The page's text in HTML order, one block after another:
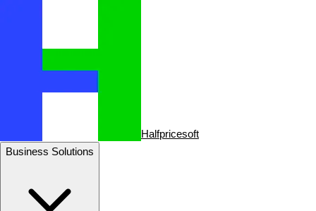
Halfpricesoft
Business Solutions